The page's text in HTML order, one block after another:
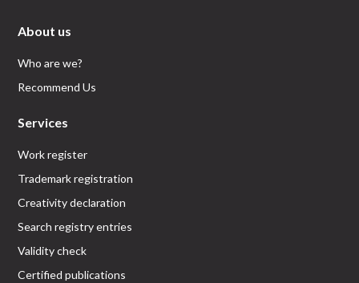
About us
Who are we?
Recommend Us
Services
Work register
Trademark registration
Creativity declaration
Search registry entries
Validity check
Certified publications